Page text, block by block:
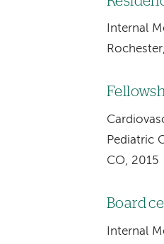
Internal
Pediatric
CO, 2015
Board
Internal